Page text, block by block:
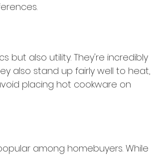
but also utility. They're incredibly
also stand up fairly well to heat,
placing hot cookware on
among homebuyers. While